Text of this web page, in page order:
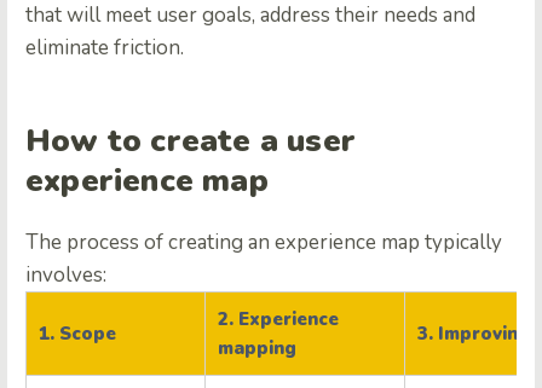
that will meet user goals, address their needs and
eliminate friction.
How to create a user
experience map
The process of creating an experience map typically
involves:
1. Scope
2. Experience
mapping
3. Improving